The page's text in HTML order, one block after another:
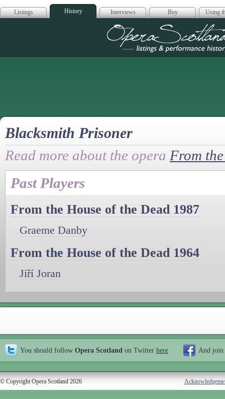
Listings History Interviews Buy Using
Opera
Blacksmith Prisoner
Read more about the opera From
Past Players
From the House of the Dead 1987
Graeme Danby
From the House of the Dead 1964
Jiří Joran
You should follow Opera Scotland on Twitter here And join
© Copyright Opera Scotland 2026